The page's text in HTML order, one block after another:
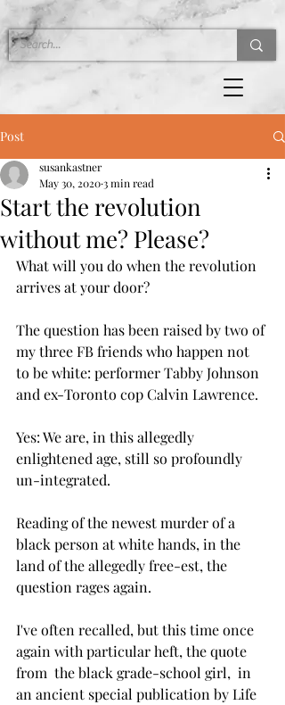
Post
Start the revolution
without me? Please?
susankastner
May 30, 20203 min read
What will you do when the revolution
arrives at your door?
The question has been raised by two of
my three FB friends who happen not
to be white: performer Tabby Johnson
and ex-Toronto cop Calvin Lawrence.
Yes: We are, in this allegedly
enlightened age, still so profoundly
un-integrated.
Reading of the newest murder of a
black person at white hands, in the
land of the allegedly free-est, the
question rages again.
I've often recalled, but this time once
again with particular heft, the quote
from  the black grade-school girl,  in
an ancient special publication by Life